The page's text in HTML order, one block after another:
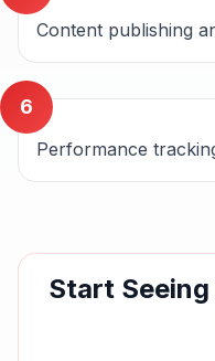
Content publishing
6
Performance
Start Seeing